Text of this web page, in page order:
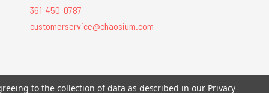
361-450-0787
customerservice@chaosium.com
trademarks.
to the collection of data as described in our Privacy